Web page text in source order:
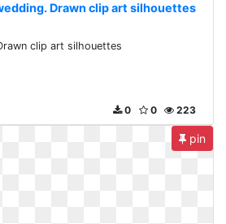
Drawn clip art silhouettes
clip art silhouettes
223
0
0
pin